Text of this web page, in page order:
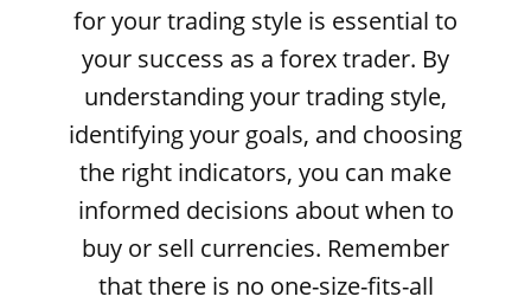
for your trading style is essential to
your success as a forex trader. By
understanding your trading style,
identifying your goals, and choosing
the right indicators, you can make
informed decisions about when to
buy or sell currencies. Remember
that there is no one-size-fits-all